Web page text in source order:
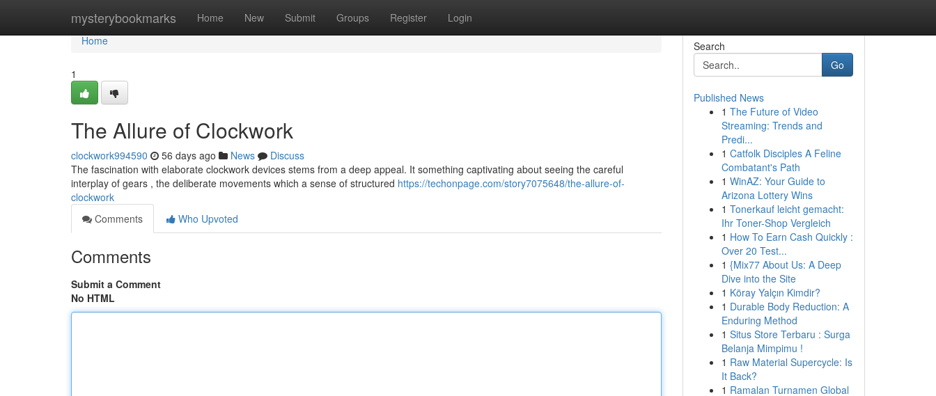
mysterybookmarks Home New Submit Groups Register Login
Home
Home
1
The Allure of Clockwork
clockwork994590 56 days ago News
Discuss
The fascination with elaborate clockwork devices stems from a deep appeal. It something captivating about seeing the careful
interplay of gears , the deliberate movements which a sense of structured https://techonpage.com/story7075648/the-allure-of-
clockwork
Comments
Who Upvoted
Comments
Submit a Comment
No HTML
Search
Go
Published News
1 The Future of Video
Streaming: Trends and
Predi...
1 Catfolk Disciples A Feline
Combatant's Path
1 WinAZ: Your Guide to
Arizona Lottery Wins
1 Tonerkauf leicht gemacht:
Ihr Toner-Shop Vergleich
1 How To Earn Cash Quickly :
Over 20 Test...
1 {Mix77 About Us: A Deep
Dive into the Site
1 Köray Yalçın Kimdir?
1 Durable Body Reduction: A
Enduring Method
1 Situs Store Terbaru : Surga
Belanja Mimpimu !
1 Raw Material Supercycle: Is
It Back?
1 Ramalan Turnamen Global